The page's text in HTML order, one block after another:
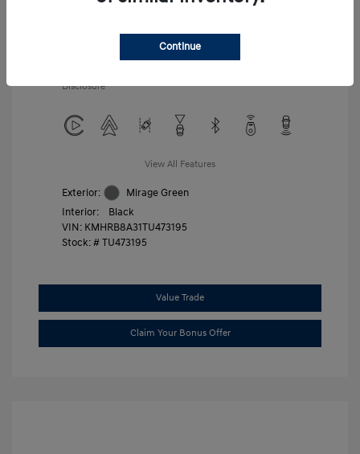
College Graduate Program
Disclosure
View All Features
Exterior:
Mirage Green
Interior:
Black
VIN: KMHRB8A31TU473195
Stock: #TU473195
Value Trade
Claim Your Bonus Offer
Continue